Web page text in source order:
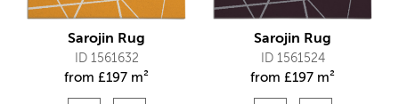
Sarojin Rug
ID 1561632
from £197 m²
Sarojin Rug
ID 1561524
from £197 m²